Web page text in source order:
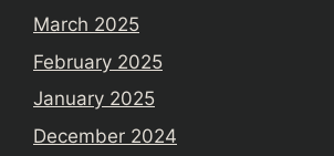
March 2025
February 2025
January 2025
December 2024